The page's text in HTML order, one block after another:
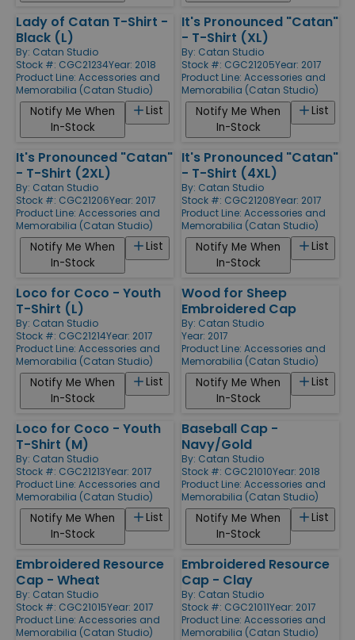
Lady of Catan T-Shirt -
Black (L)
By: Catan Studio
Stock #: CGC21234Year: 2018
Product Line: Accessories and
Memorabilia (Catan Studio)
List
Notify Me When
In-Stock
It's Pronounced "Catan"
- T-Shirt (XL)
By: Catan Studio
Stock #: CGC21205Year: 2017
Product Line: Accessories and
Memorabilia (Catan Studio)
List
Notify Me When
In-Stock
It's Pronounced "Catan"
- T-Shirt (2XL)
By: Catan Studio
Stock #: CGC21206Year: 2017
Product Line: Accessories and
Memorabilia (Catan Studio)
List
Notify Me When
In-Stock
It's Pronounced "Catan"
- T-Shirt (4XL)
By: Catan Studio
Stock #: CGC21208Year: 2017
Product Line: Accessories and
Memorabilia (Catan Studio)
List
Notify Me When
In-Stock
Loco for Coco - Youth
T-Shirt (L)
By: Catan Studio
Stock #: CGC21214Year: 2017
Product Line: Accessories and
Memorabilia (Catan Studio)
List
Notify Me When
In-Stock
Wood for Sheep
Embroidered Cap
By: Catan Studio
Year: 2017
Product Line: Accessories and
Memorabilia (Catan Studio)
List
Notify Me When
In-Stock
Loco for Coco - Youth
T-Shirt (M)
By: Catan Studio
Stock #: CGC21213Year: 2017
Product Line: Accessories and
Memorabilia (Catan Studio)
List
Notify Me When
In-Stock
Baseball Cap -
Navy/Gold
By: Catan Studio
Stock #: CGC21010Year: 2018
Product Line: Accessories and
Memorabilia (Catan Studio)
List
Notify Me When
In-Stock
Embroidered Resource
Cap - Wheat
By: Catan Studio
Stock #: CGC21015Year: 2017
Product Line: Accessories and
Memorabilia (Catan Studio)
Embroidered Resource
Cap - Clay
By: Catan Studio
Stock #: CGC21011Year: 2017
Product Line: Accessories and
Memorabilia (Catan Studio)